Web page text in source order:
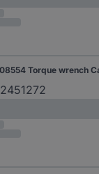
2451272